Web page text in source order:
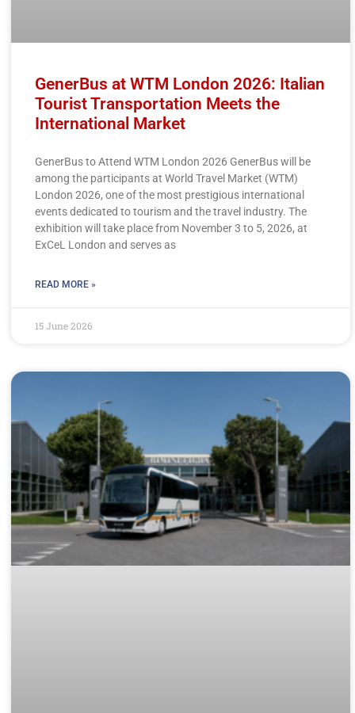
GenerBus at WTM London 2026: Italian
Tourist Transportation Meets the
International Market
GenerBus to Attend WTM London 2026 GenerBus will be
among the participants at World Travel Market (WTM)
London 2026, one of the most prestigious international
events dedicated to tourism and the travel industry. The
exhibition will take place from November 3 to 5, 2026, at
ExCeL London and serves as
READ MORE »
15 June 2026